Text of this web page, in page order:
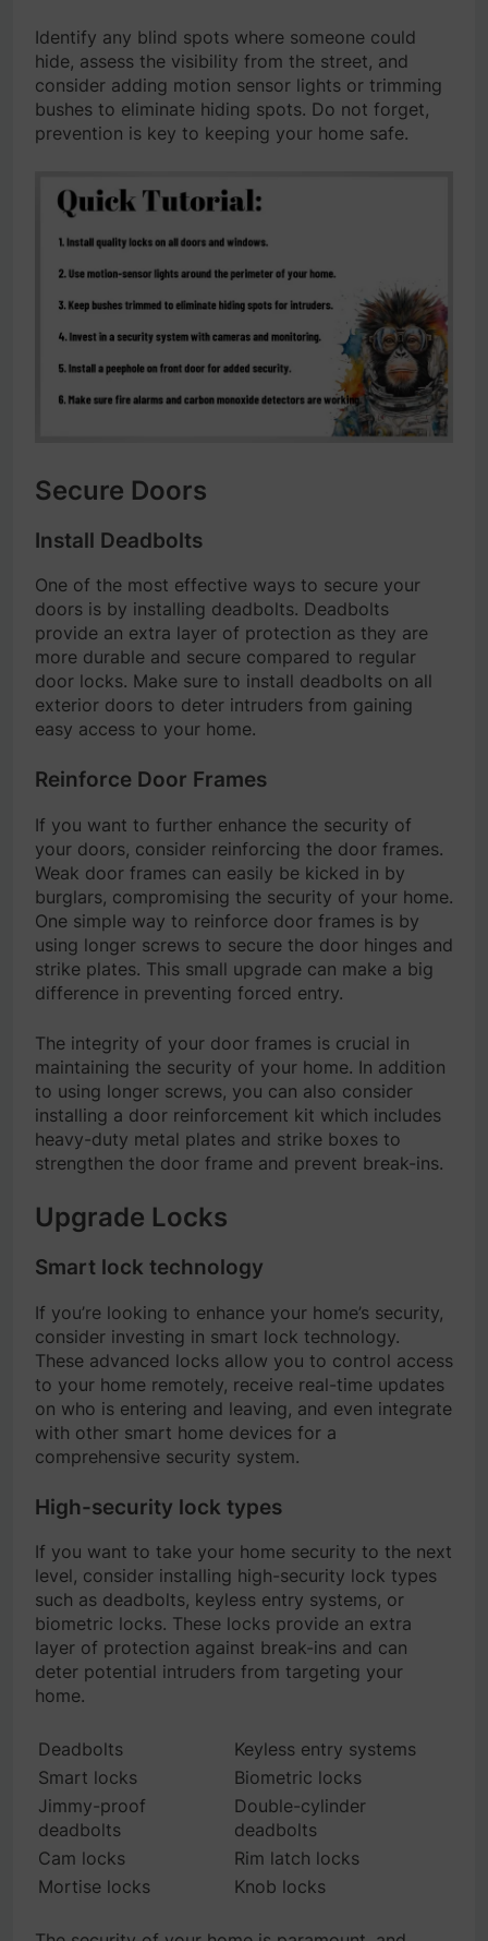
Identify any blind spots where someone could
hide, assess the visibility from the street, and
consider adding motion sensor lights or trimming
bushes to eliminate hiding spots. Do not forget,
prevention is key to keeping your home safe.
Secure Doors
Install Deadbolts
One of the most effective ways to secure your
doors is by installing deadbolts. Deadbolts
provide an extra layer of protection as they are
more durable and secure compared to regular
door locks. Make sure to install deadbolts on all
exterior doors to deter intruders from gaining
easy access to your home.
Reinforce Door Frames
If you want to further enhance the security of
your doors, consider reinforcing the door frames.
Weak door frames can easily be kicked in by
burglars, compromising the security of your home.
One simple way to reinforce door frames is by
using longer screws to secure the door hinges and
strike plates. This small upgrade can make a big
difference in preventing forced entry.
The integrity of your door frames is crucial in
maintaining the security of your home. In addition
to using longer screws, you can also consider
installing a door reinforcement kit which includes
heavy-duty metal plates and strike boxes to
strengthen the door frame and prevent break-ins.
Upgrade Locks
Smart lock technology
If you’re looking to enhance your home’s security,
consider investing in smart lock technology.
These advanced locks allow you to control access
to your home remotely, receive real-time updates
on who is entering and leaving, and even integrate
with other smart home devices for a
comprehensive security system.
High-security lock types
If you want to take your home security to the next
level, consider installing high-security lock types
such as deadbolts, keyless entry systems, or
biometric locks. These locks provide an extra
layer of protection against break-ins and can
deter potential intruders from targeting your
home.
Deadbolts
Keyless entry systems
Smart locks
Biometric locks
Jimmy-proof
deadbolts
Double-cylinder
deadbolts
Cam locks
Rim latch locks
Mortise locks
Knob locks